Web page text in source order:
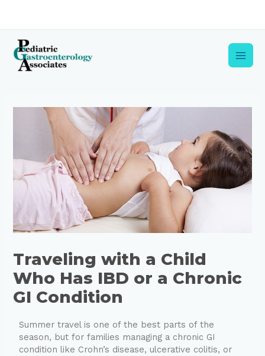
Main
Traveling with a Child
Who Has IBD or a Chronic
GI Condition
Summer travel is one of the best parts of the
season, but for families managing a chronic GI
condition like Crohn’s disease, ulcerative colitis, or
navigation